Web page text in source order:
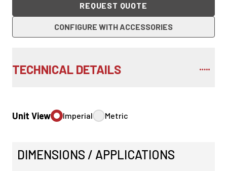
REQUEST QUOTE
CONFIGURE WITH ACCESSORIES
TECHNICAL DETAILS
Unit View Imperial Metric
DIMENSIONS / APPLICATIONS